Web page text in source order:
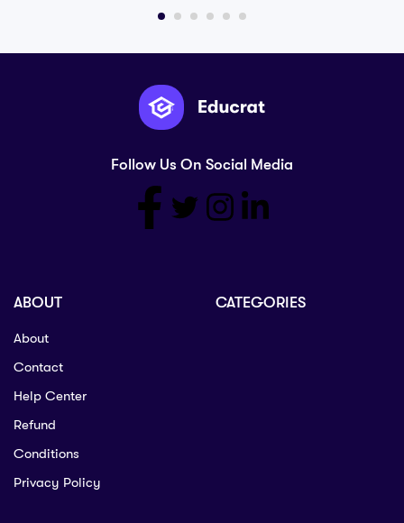
Follow Us On Social Media
ABOUT
About
Contact
Help Center
Refund
Conditions
Privacy Policy
CATEGORIES